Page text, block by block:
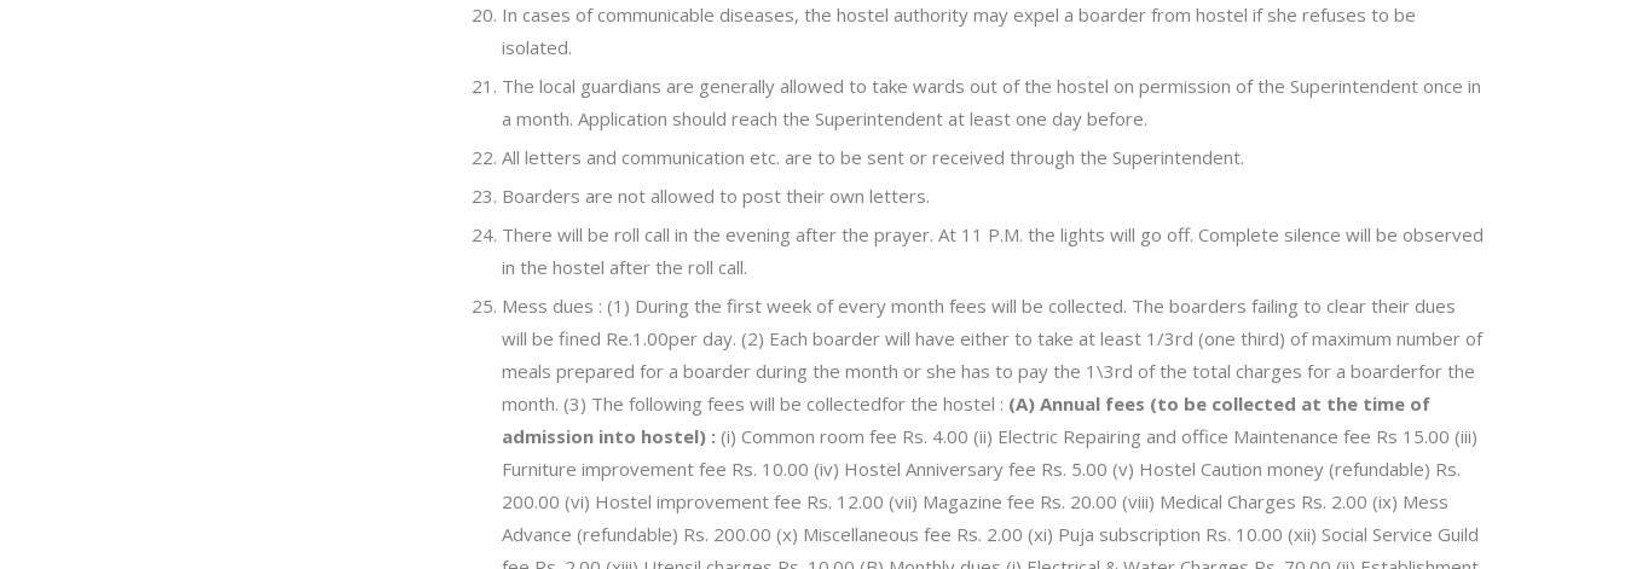
In cases of communicable diseases, the hostel authority may expel a boarder from hostel if she refuses to be
isolated.
The local guardians are generally allowed to take wards out of the hostel on permission of the Superintendent once in
a month. Application should reach the Superintendent at least one day before.
All letters and communication etc. are to be sent or received through the Superintendent.
Boarders are not allowed to post their own letters.
There will be roll call in the evening after the prayer. At 11 P.M. the lights will go off. Complete silence will be observed
in the hostel after the roll call.
Mess dues : (1) During the first week of every month fees will be collected. The boarders failing to clear their dues
will be fined Re.1.00per day. (2) Each boarder will have either to take at least 1/3rd (one third) of maximum number of
meals prepared for a boarder during the month or she has to pay the 1\3rd of the total charges for a boarderfor the
month. (3) The following fees will be collectedfor the hostel : (A) Annual fees (to be collected at the time of
admission into hostel) : (i) Common room fee Rs. 4.00 (ii) Electric Repairing and office Maintenance fee Rs 15.00 (iii)
Furniture improvement fee Rs. 10.00 (iv) Hostel Anniversary fee Rs. 5.00 (v) Hostel Caution money (refundable) Rs.
200.00 (vi) Hostel improvement fee Rs. 12.00 (vii) Magazine fee Rs. 20.00 (viii) Medical Charges Rs. 2.00 (ix) Mess
Advance (refundable) Rs. 200.00 (x) Miscellaneous fee Rs. 2.00 (xi) Puja subscription Rs. 10.00 (xii) Social Service Guild